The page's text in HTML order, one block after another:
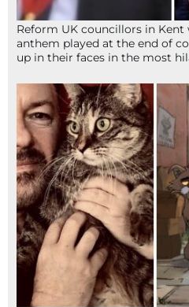
Reform UK councillors in
anthem played at the end of
up in their faces in the most